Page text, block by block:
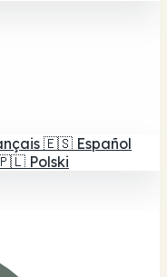
🇪🇸 Español
Polski